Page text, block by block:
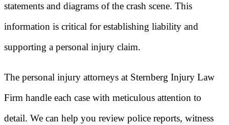
statements and diagrams of the crash scene. This
information is critical for establishing liability and
supporting a personal injury claim.
The personal injury attorneys at Sternberg Injury Law
Firm handle each case with meticulous attention to
detail. We can help you review police reports, witness